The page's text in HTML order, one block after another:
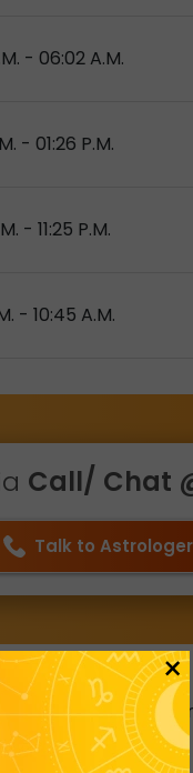
- 06:02 A.M.
- 01:26 P.M.
- 11:25 P.M.
- 10:45 A.M.
Call/ Chat @
Talk to Astrologer
The meaning
×